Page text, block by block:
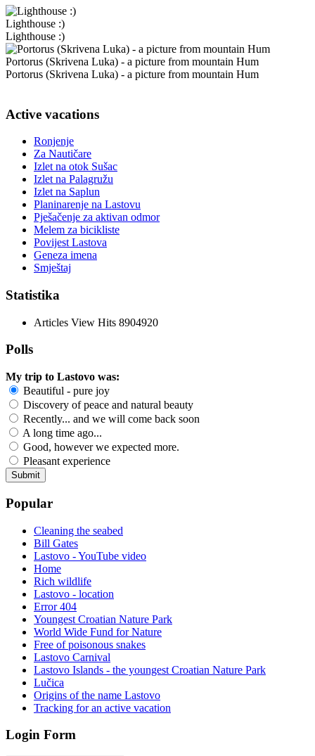
Lighthouse :)
Lighthouse :)
Portorus (Skrivena Luka) - a picture from mountain Hum
Portorus (Skrivena Luka) - a picture from mountain Hum
Active vacations
Ronjenje
Za Nautičare
Izlet na otok Sušac
Izlet na Palagružu
Izlet na Saplun
Planinarenje na Lastovu
Pješačenje za aktivan odmor
Melem za bicikliste
Povijest Lastova
Geneza imena
Smještaj
Statistika
Articles View Hits 8904920
Polls
My trip to Lastovo was:
Beautiful - pure joy
Discovery of peace and natural beauty
Recently... and we will come back soon
A long time ago...
Good, however we expected more.
Pleasant experience
Popular
Cleaning the seabed
Bill Gates
Lastovo - YouTube video
Home
Rich wildlife
Lastovo - location
Error 404
Youngest Croatian Nature Park
World Wide Fund for Nature
Free of poisonous snakes
Lastovo Carnival
Lastovo Islands - the youngest Croatian Nature Park
Lučica
Origins of the name Lastovo
Tracking for an active vacation
Login Form